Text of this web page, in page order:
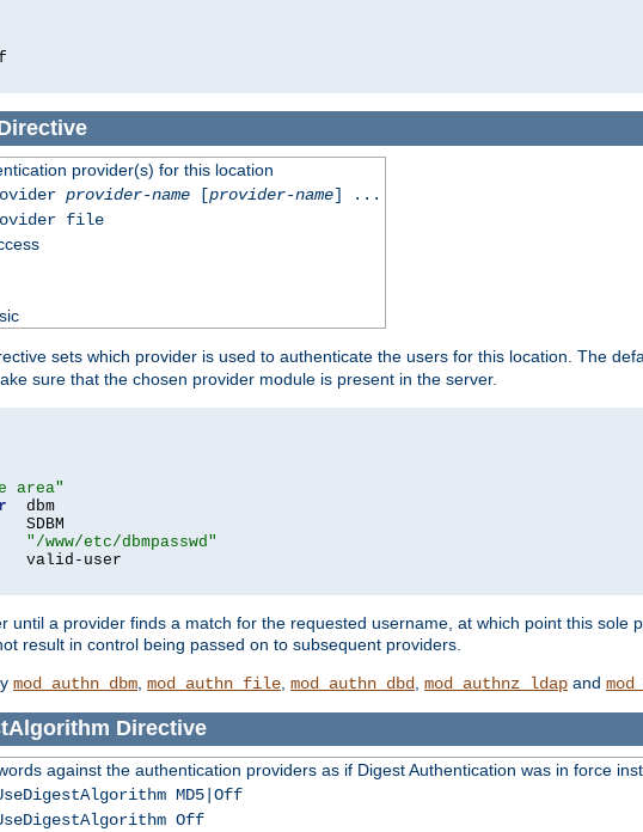
provider(s) for this location
provider-name[provider-name] ...
file
sets which provider is used to authenticate the users for this location. The
sure that the chosen provider module is present in the server.
area"
  dbm
SDBM
"/www/etc/dbmpasswd"
until a provider finds a match for the requested username, at which point this sole
result in control being passed on to subsequent providers.
mod_authn_dbm mod_authn_file mod_authn_dbd mod_authnz_ldap and
Directive
against the authentication providers as if Digest Authentication was in force
MD5|Off
Off